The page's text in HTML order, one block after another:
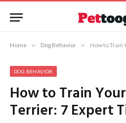
Home » Dog Behavior » How to Train
DOG BEHAVIOR
How to Train
Terrier: 7 Expert